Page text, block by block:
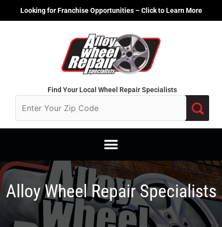
Looking for Franchise Opportunities – Click to Learn More
Find Your Local Wheel Repair Specialists
Alloy Wheel Repair Specialists